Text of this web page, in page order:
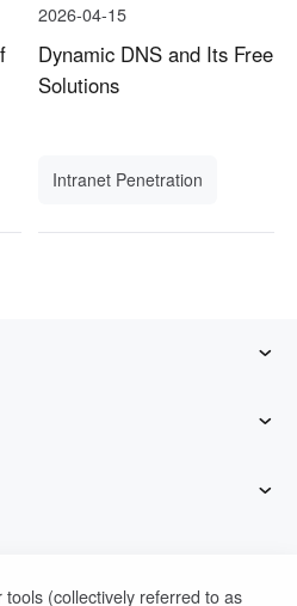
2026-04-15
Dynamic DNS and Its Free
Solutions
Intranet Penetration
(collectively referred to as